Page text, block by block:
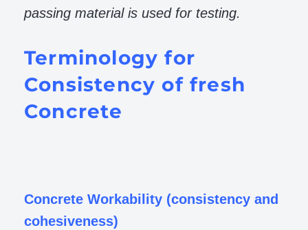
passing material is used for testing.
Terminology for
Consistency of fresh
Concrete
Concrete Workability (consistency and
cohesiveness)